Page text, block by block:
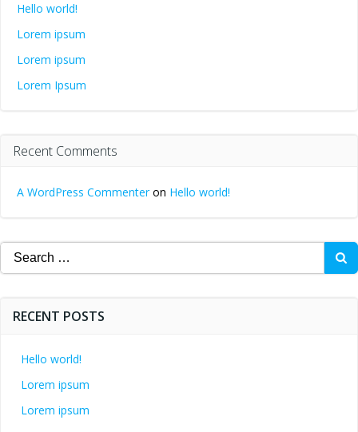
Hello world!
Lorem ipsum
Lorem ipsum
Lorem Ipsum
Recent Comments
A WordPress Commenteron Hello world!
Search
for:
RECENT POSTS
Hello world!
Lorem ipsum
Lorem ipsum